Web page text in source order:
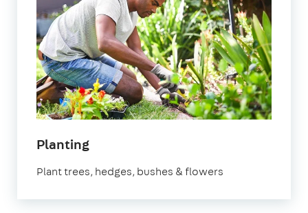
Planting
Plant trees, hedges, bushes & flowers